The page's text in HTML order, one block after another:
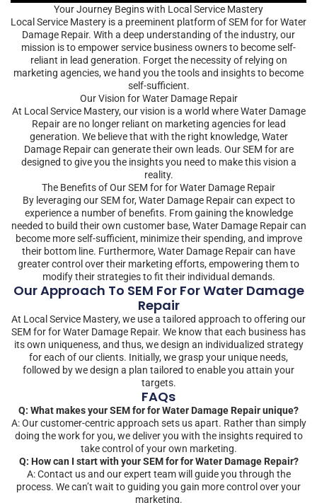
Your Journey Begins with Local Service Mastery
Local Service Mastery is a preeminent platform of SEM for for Water
Damage Repair. With a deep understanding of the industry, our
mission is to empower service business owners to become self-
reliant in lead generation. Forget the necessity of relying on
marketing agencies, we hand you the tools and insights to become
self-sufficient.
Our Vision for Water Damage Repair
At Local Service Mastery, our vision is a world where Water Damage
Repair are no longer reliant on marketing agencies for lead
generation. We believe that with the right knowledge, Water
Damage Repair can generate their own leads. Our SEM for are
designed to give you the insights you need to make this vision a
reality.
The Benefits of Our SEM for for Water Damage Repair
By leveraging our SEM for, Water Damage Repair can expect to
experience a number of benefits. From gaining the knowledge
needed to build their own customer base, Water Damage Repair can
become more self-sufficient, minimize their spending, and improve
their bottom line. Furthermore, Water Damage Repair can have
greater control over their marketing efforts, empowering them to
modify their strategies to fit their individual demands.
Our Approach To SEM For For Water Damage
Repair
At Local Service Mastery, we use a tailored approach to offering our
SEM for for Water Damage Repair. We know that each business has
its own uniqueness, and thus, we design an individualized strategy
for each of our clients. Initially, we grasp your unique needs,
followed by we design a plan tailored to enable you attain your
targets.
FAQs
Q: What makes your SEM for for Water Damage Repair unique?
A: Our customer-centric approach sets us apart. Rather than simply
doing the work for you, we deliver you with the insights required to
take control of your own marketing.
Q: How can I start with your SEM for for Water Damage Repair?
A: Contact us and our expert team will guide you through the
process. We can’t wait to guiding you gain more control over your
marketing.